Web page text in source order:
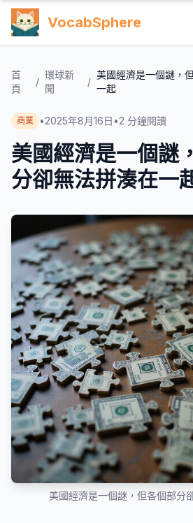
VocabSphere
首
頁
/
環球新
聞
/
美國經濟是一個謎，
一起
商業 •2025年8月16日 •2 分鐘閱讀
美國經濟是一個謎
分卻無法拼湊在一
美國經濟是一個謎，但各個部分